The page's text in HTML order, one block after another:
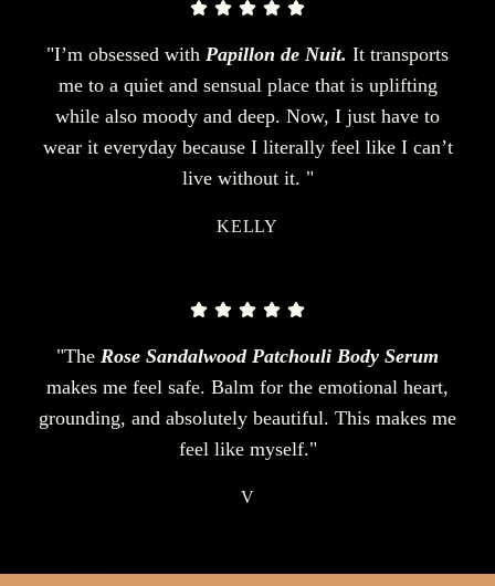
"I’m obsessed with Papillon de Nuit. It transports
me to a quiet and sensual place that is uplifting
while also moody and deep. Now, I just have to
wear it everyday because I literally feel like I can’t
live without it. "
KELLY
"The Rose Sandalwood Patchouli Body Serum
makes me feel safe. Balm for the emotional heart,
grounding, and absolutely beautiful. This makes me
feel like myself."
V